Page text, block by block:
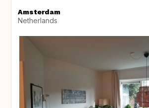
Amsterdam
Netherlands